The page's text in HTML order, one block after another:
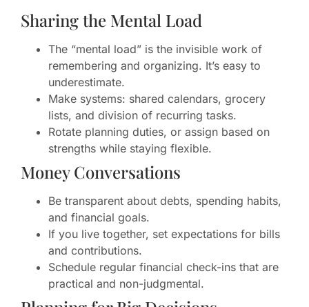
Sharing the Mental Load
The “mental load” is the invisible work of
remembering and organizing. It’s easy to
underestimate.
Make systems: shared calendars, grocery
lists, and division of recurring tasks.
Rotate planning duties, or assign based on
strengths while staying flexible.
Money Conversations
Be transparent about debts, spending habits,
and financial goals.
If you live together, set expectations for bills
and contributions.
Schedule regular financial check-ins that are
practical and non-judgmental.